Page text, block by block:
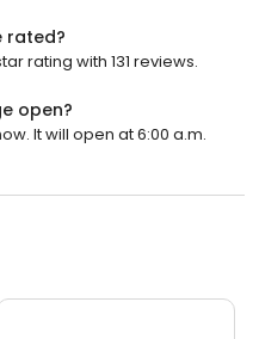
rated?
rating with 131 reviews.
open?
It will open at 6:00 a.m.